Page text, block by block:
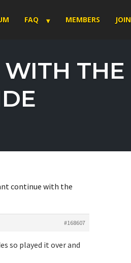
FAQ MEMBERS JOIN
WITH THE
continue with the
#168607
so played it over and